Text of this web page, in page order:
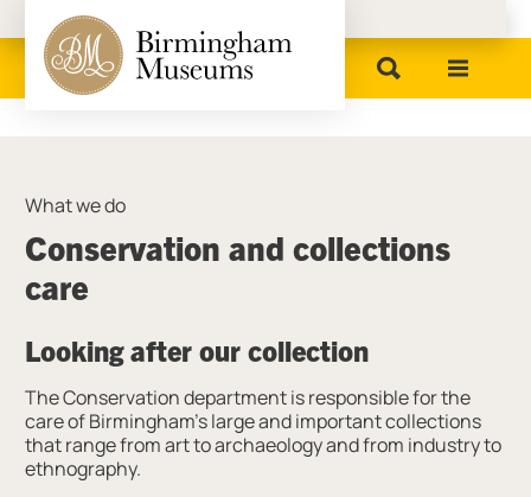
Birmingham Museums
Conservation and collections
care
What we do
Looking after our collection
The Conservation department is responsible for the
care of Birmingham’s large and important collections
that range from art to archaeology and from industry to
ethnography.